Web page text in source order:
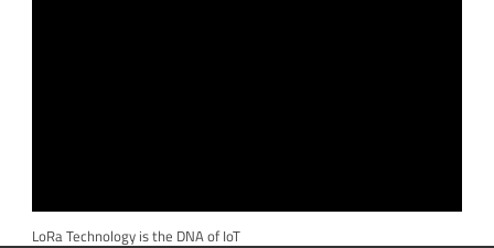
LoRa Technology is the DNA of IoT